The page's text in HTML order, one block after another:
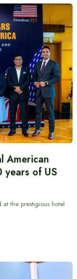
American
of US
the prestigious hotel